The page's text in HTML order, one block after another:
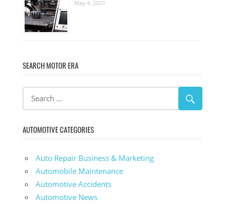
May 4, 2023
SEARCH MOTOR ERA
AUTOMOTIVE CATEGORIES
Auto Repair Business & Marketing
Automobile Maintenance
Automotive Accidents
Automotive News